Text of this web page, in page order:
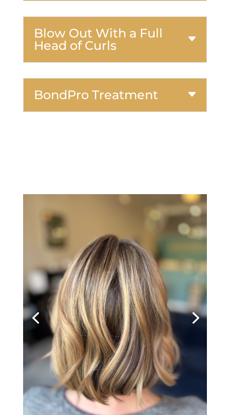
Blow Out With a Full
Head of Curls
BondPro Treatment